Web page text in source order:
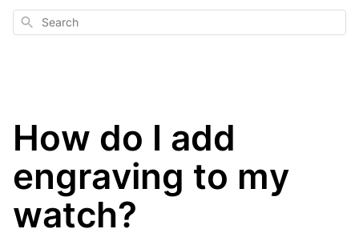
Search
How do I add
engraving to my
watch?